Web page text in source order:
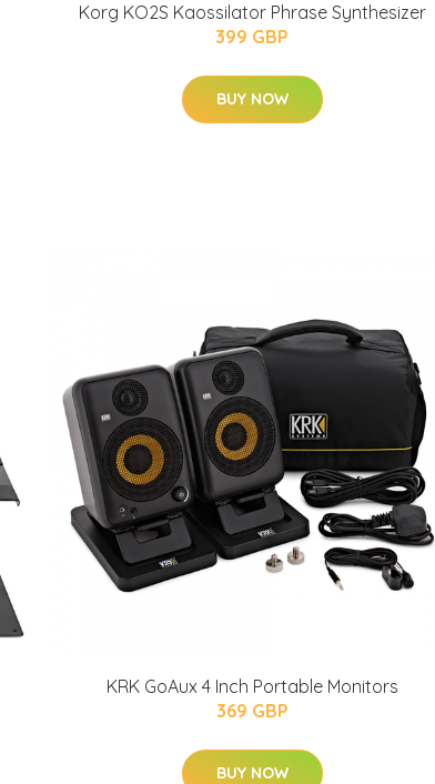
Korg KO2S Kaossilator Phrase Synthesizer
399 GBP
BUY NOW
KRK GoAux 4 Inch Portable Monitors
369 GBP
BUY NOW